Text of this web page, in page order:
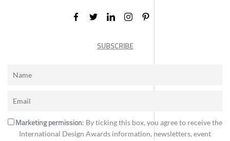
SUBSCRIBE
Marketing permission: By ticking this box, you agree to receive the
International Design Awards information, newsletters, event